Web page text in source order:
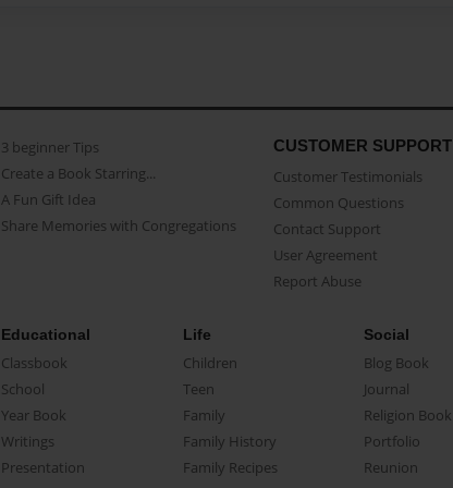
3 beginner Tips
Create a Book Starring...
A Fun Gift Idea
Share Memories with Congregations
CUSTOMER SUPPORT
Customer Testimonials
Common Questions
Contact Support
User Agreement
Report Abuse
Educational
Classbook
School
Year Book
Writings
Presentation
Life
Children
Teen
Family
Family History
Family Recipes
Social
Blog Book
Journal
Religion Book
Portfolio
Reunion